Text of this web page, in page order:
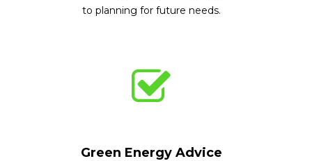
to planning for future needs.
Green Energy Advice